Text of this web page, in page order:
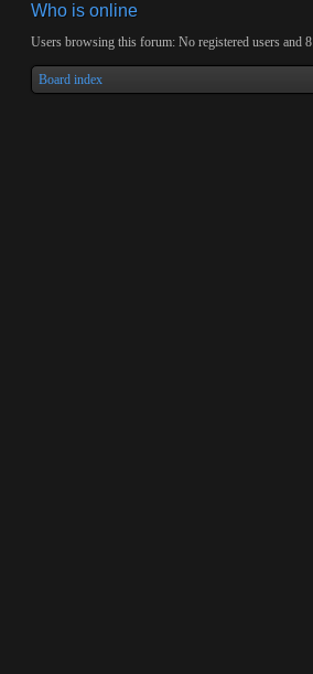
Who is online
Users browsing this forum: No registered users and
Board index